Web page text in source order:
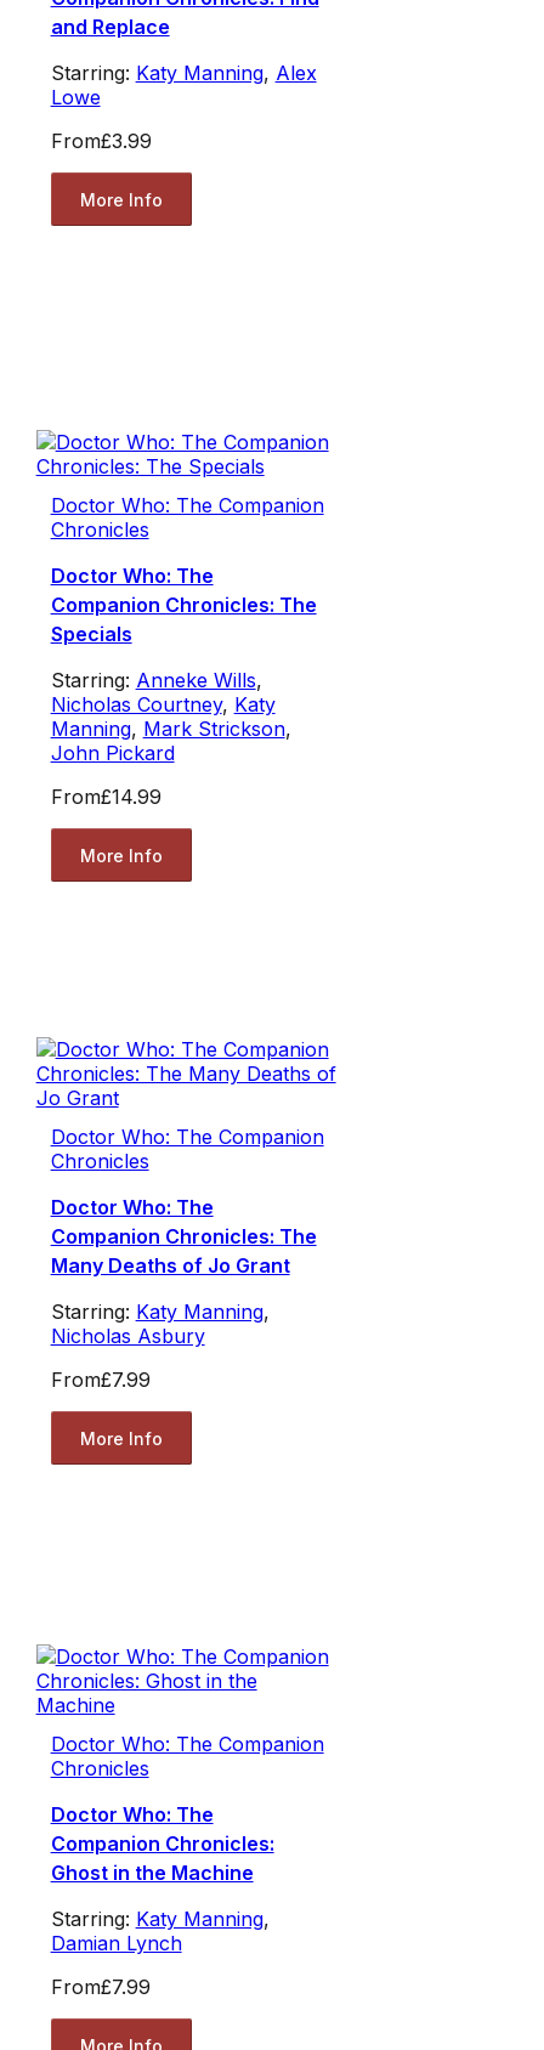
and Replace
Starring: Katy Manning, Alex
Lowe
From£3.99
More Info
Doctor Who: The Companion
Chronicles
Doctor Who: The
Companion Chronicles: The
Specials
Starring: Anneke Wills,
Nicholas Courtney, Katy
Manning, Mark Strickson,
John Pickard
From£14.99
More Info
Doctor Who: The Companion
Chronicles
Doctor Who: The
Companion Chronicles: The
Many Deaths of Jo Grant
Starring: Katy Manning,
Nicholas Asbury
From£7.99
More Info
Doctor Who: The Companion
Chronicles
Doctor Who: The
Companion Chronicles:
Ghost in the Machine
Starring: Katy Manning,
Damian Lynch
From£7.99
More Info